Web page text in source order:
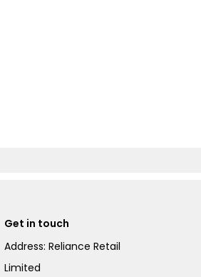
Get in touch
Address: Reliance Retail
Limited